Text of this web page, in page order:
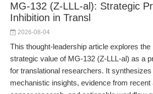
MG-132 (Z-LLL-al): Strategic
Inhibition in Transl
2026-08-04
This thought-leadership article explores
strategic value of MG-132 (Z-LLL-al) as a
for translational researchers. It
mechanistic insights, evidence from recent